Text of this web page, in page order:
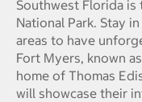
Southwest Florida
National Park. Stay
areas to have
Fort Myers, known
home of Thomas
will showcase their